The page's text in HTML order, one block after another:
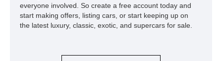
everyone involved. So create a free account today and
start making offers, listing cars, or start keeping up on
the latest luxury, classic, exotic, and supercars for sale.